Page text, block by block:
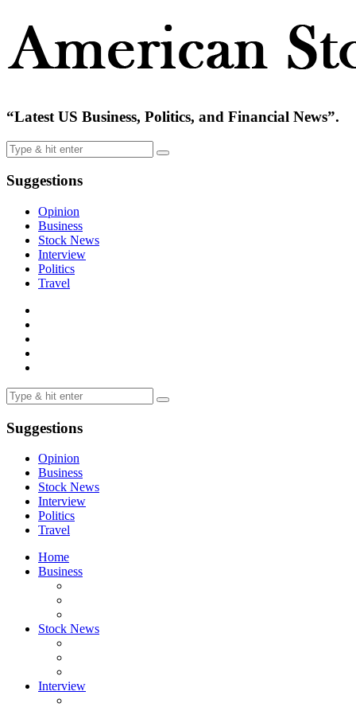
“Latest US Business, Politics, and Financial News”.
Suggestions
Opinion
Business
Stock News
Interview
Politics
Travel
Suggestions
Opinion
Business
Stock News
Interview
Politics
Travel
Home
Business
Stock News
Interview